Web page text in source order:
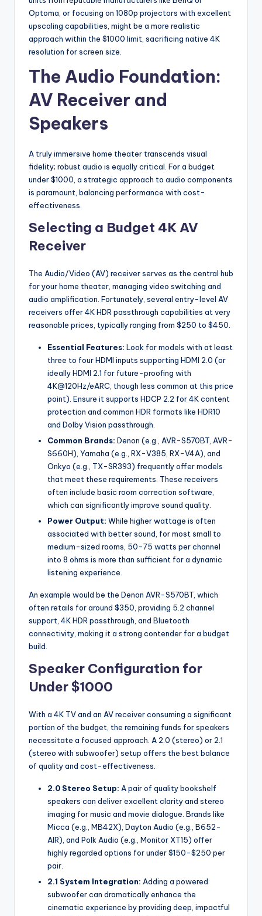
Optoma, or focusing on 1080p projectors with excellent
upscaling capabilities, might be a more realistic
approach within the $1000 limit, sacrificing native 4K
resolution for screen size.
The Audio Foundation:
AV Receiver and
Speakers
A truly immersive home theater transcends visual
fidelity; robust audio is equally critical. For a budget
under $1000, a strategic approach to audio components
is paramount, balancing performance with cost-
effectiveness.
Selecting a Budget 4K AV
Receiver
The Audio/Video (AV) receiver serves as the central hub
for your home theater, managing video switching and
audio amplification. Fortunately, several entry-level AV
receivers offer 4K HDR passthrough capabilities at very
reasonable prices, typically ranging from $250 to $450.
Essential Features: Look for models with at least
three to four HDMI inputs supporting HDMI 2.0 (or
ideally HDMI 2.1 for future-proofing with
4K@120Hz/eARC, though less common at this price
point). Ensure it supports HDCP 2.2 for 4K content
protection and common HDR formats like HDR10
and Dolby Vision passthrough.
Common Brands: Denon (e.g., AVR-S570BT, AVR-
S660H), Yamaha (e.g., RX-V385, RX-V4A), and
Onkyo (e.g., TX-SR393) frequently offer models
that meet these requirements. These receivers
often include basic room correction software,
which can significantly improve sound quality.
Power Output: While higher wattage is often
associated with better sound, for most small to
medium-sized rooms, 50-75 watts per channel
into 8 ohms is more than sufficient for a dynamic
listening experience.
An example would be the Denon AVR-S570BT, which
often retails for around $350, providing 5.2 channel
support, 4K HDR passthrough, and Bluetooth
connectivity, making it a strong contender for a budget
build.
Speaker Configuration for
Under $1000
With a 4K TV and an AV receiver consuming a significant
portion of the budget, the remaining funds for speakers
necessitate a focused approach. A 2.0 (stereo) or 2.1
(stereo with subwoofer) setup offers the best balance
of quality and cost-effectiveness.
2.0 Stereo Setup: A pair of quality bookshelf
speakers can deliver excellent clarity and stereo
imaging for music and movie dialogue. Brands like
Micca (e.g., MB42X), Dayton Audio (e.g., B652-
AIR), and Polk Audio (e.g., Monitor XT15) offer
highly regarded options for under $150-$250 per
pair.
2.1 System Integration: Adding a powered
subwoofer can dramatically enhance the
cinematic experience by providing deep, impactful